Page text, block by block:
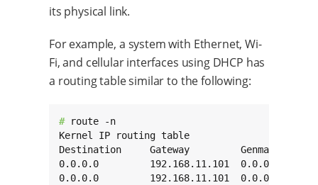
its physical link.
For example, a system with Ethernet, Wi-
Fi, and cellular interfaces using DHCP has
a routing table similar to the following:
# route -n
Kernel IP routing table
Destination     Gateway         Genmask
0.0.0.0         192.168.11.101  0.0.0.0
0.0.0.0         192.168.11.101  0.0.0.0